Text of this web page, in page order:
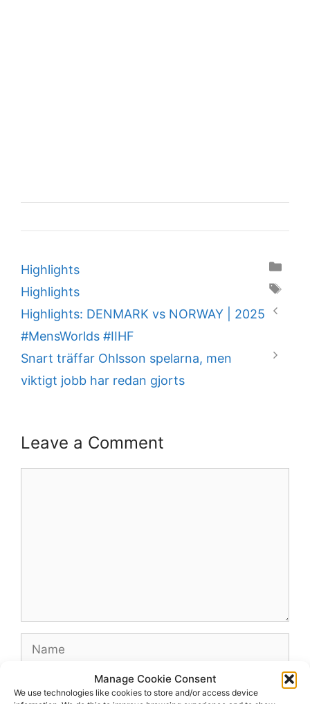
Manage Cookie Consent
We use technologies like cookies to store and/or access device
Categories
Highlights
Tags
Highlights
Highlights: DENMARK vs NORWAY | 2025
#MensWorlds #IIHF
Snart träffar Ohlsson spelarna, men
viktigt jobb har redan gjorts
Leave a Comment
Name